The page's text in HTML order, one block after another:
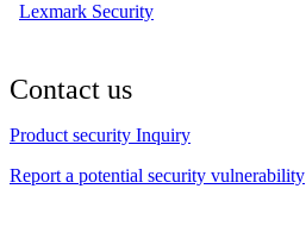
Lexmark Security
Contact us
Product security Inquiry
Report a potential security vulnerability